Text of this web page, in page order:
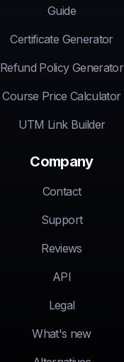
Guide
Certificate Generator
Refund Policy Generator
Course Price Calculator
UTM Link Builder
Company
Contact
Support
Reviews
API
Legal
What's new